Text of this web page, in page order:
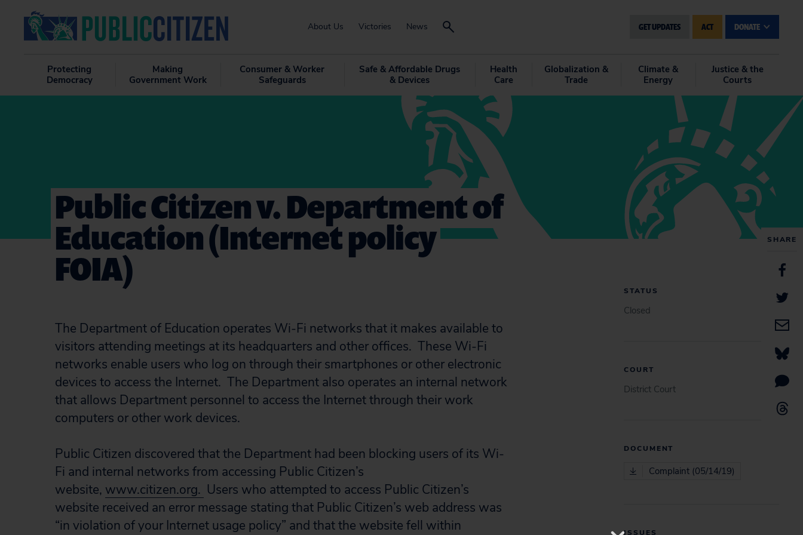
About Us Victories News GET UPDATES ACT DONATE
Protecting
Democracy
Making
Government Work
Consumer & Worker
Safeguards
Safe & Affordable Drugs
& Devices
Health
Care
Globalization &
Trade
Climate &
Energy
Justice & the
Courts
SHARE
Public Citizen v. Department of
Education (Internet policy
FOIA)
The Department of Education operates Wi-Fi networks that it makes available to
visitors attending meetings at its headquarters and other offices. These Wi-Fi
networks enable users who log on through their smartphones or other electronic
devices to access the Internet. The Department also operates an internal network
that allows Department personnel to access the Internet through their work
computers or other work devices.
Public Citizen discovered that the Department had been blocking users of its Wi-
Fi and internal networks from accessing Public Citizen’s
website, www.citizen.org. Users who attempted to access Public Citizen’s
website received an error message stating that Public Citizen’s web address was
“in violation of your Internet usage policy” and that the website fell within
STATUS
Closed
COURT
District Court
DOCUMENT
Complaint (05/14/19)
ISSUES